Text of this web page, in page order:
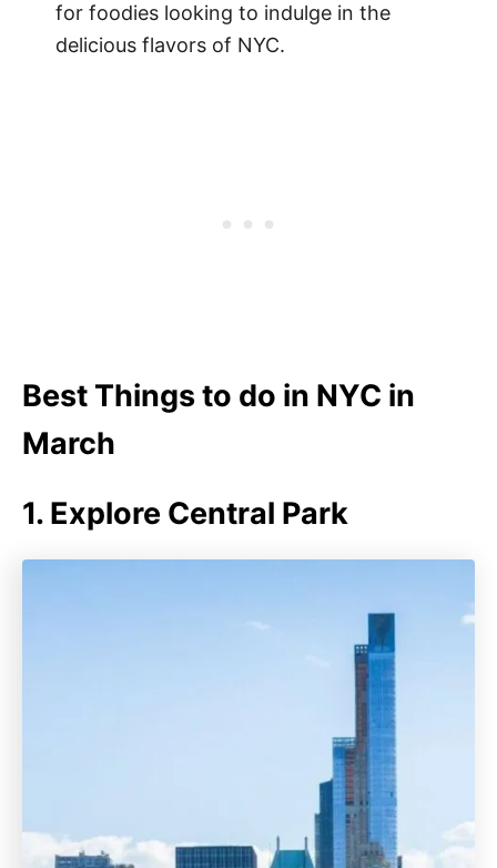
for foodies looking to indulge in the
delicious flavors of NYC.
Best Things to do in NYC in
March
1. Explore Central Park